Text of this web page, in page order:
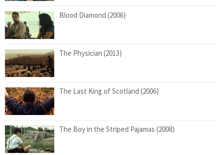
Blood Diamond (2006)
The Physician (2013)
The Last King of Scotland (2006)
The Boy in the Striped Pajamas (2008)